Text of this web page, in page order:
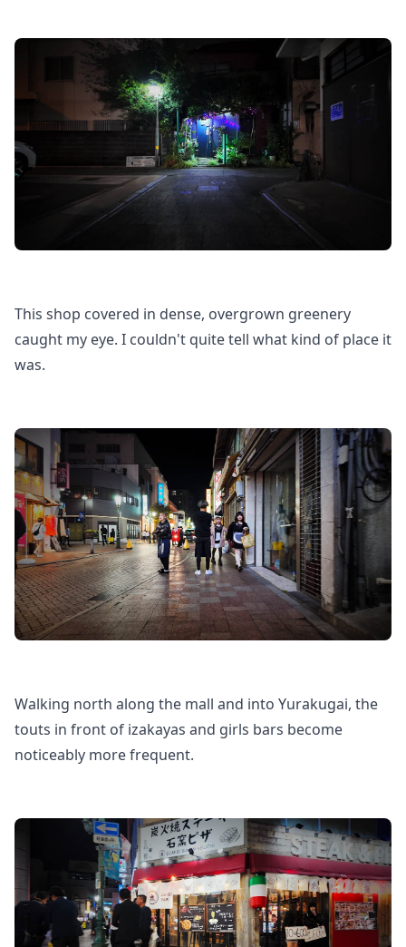
This shop covered in dense, overgrown greenery
caught my eye. I couldn't quite tell what kind of place it
was.
Walking north along the mall and into Yurakugai, the
touts in front of izakayas and girls bars become
noticeably more frequent.